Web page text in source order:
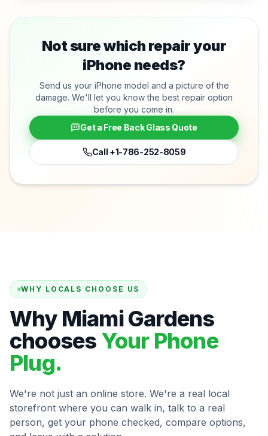
Not sure which repair your
iPhone needs?
Send us your iPhone model and a picture of the
damage. We'll let you know the best repair option
before you come in.
Get a Free Back Glass Quote
Call +1-786-252-8059
WHY LOCALS CHOOSE US
Why Miami Gardens
chooses Your Phone
Plug.
We're not just an online store. We're a real local
storefront where you can walk in, talk to a real
person, get your phone checked, compare options,